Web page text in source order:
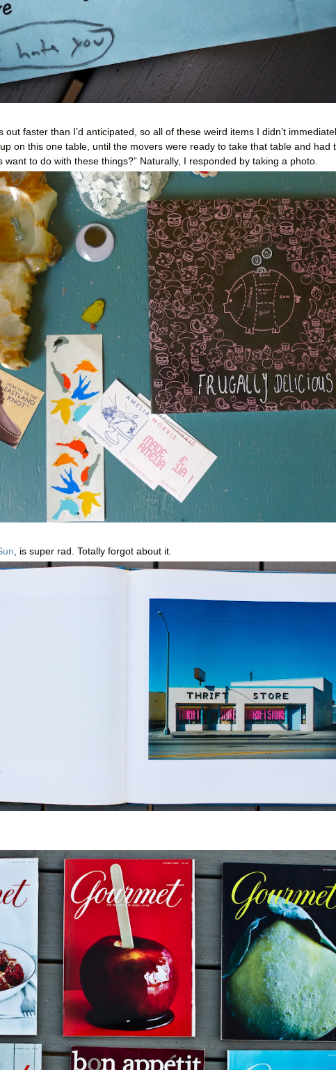
faster than I’d anticipated, so all of these weird items I didn’t
on this one table, until the movers were ready to take that table and had
want to do with these things?” Naturally, I responded by taking a photo.
, is super rad. Totally forgot about it.